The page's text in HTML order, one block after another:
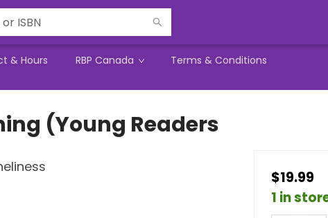
& Hours RBP Canada Terms & Conditions
(Young Readers
$19.99
1 in